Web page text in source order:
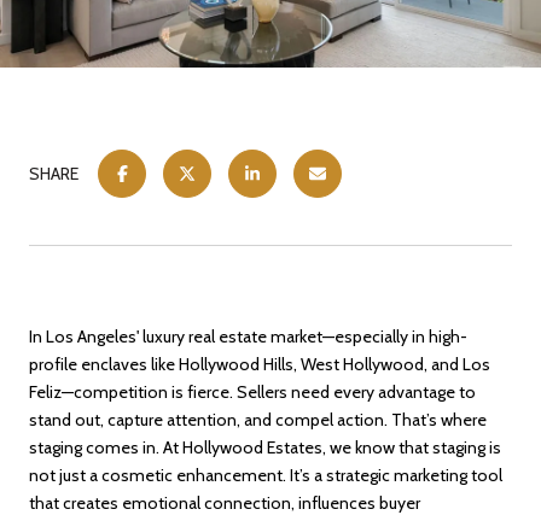
SHARE
In Los Angeles' luxury real estate market—especially in high-
profile enclaves like Hollywood Hills, West Hollywood, and Los
Feliz—competition is fierce. Sellers need every advantage to
stand out, capture attention, and compel action. That’s where
staging comes in. At Hollywood Estates, we know that staging is
not just a cosmetic enhancement. It’s a strategic marketing tool
that creates emotional connection, influences buyer